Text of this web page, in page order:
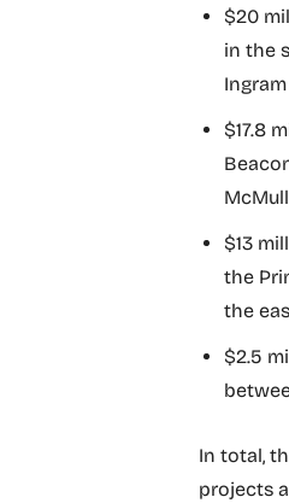
$20
in the
$17.8
$13
the
the
$2.5
In total,
projects